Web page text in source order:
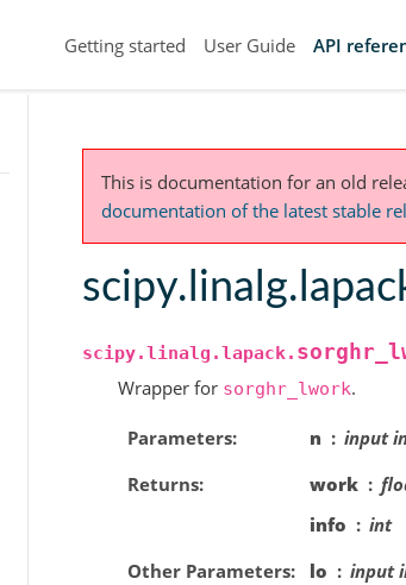
Getting started User Guide API
This is documentation for an old
documentation of the latest stable
scipy.linalg.lapack.
Wrapper for sorghr_lwork.
Parameters n
input
Returns
work
info
int
Other Parameters
lo
input